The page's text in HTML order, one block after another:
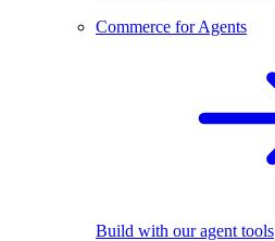
Commerce for Agents
Build with our agent tools